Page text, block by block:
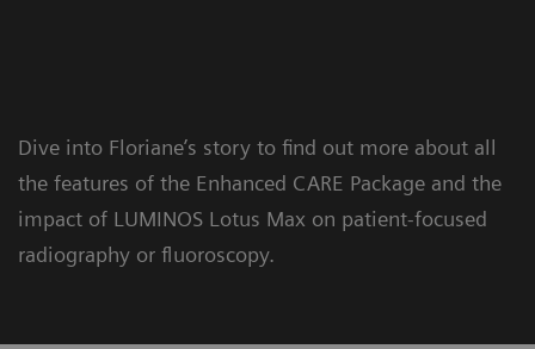
Dive into Floriane’s story to find out more about all
the features of the Enhanced CARE Package and the
impact of LUMINOS Lotus Max on patient-focused
radiography or fluoroscopy.